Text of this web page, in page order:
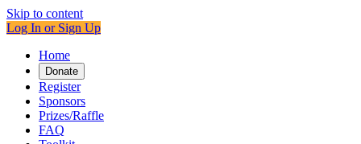
Skip to content
Log In or Sign Up
Home
Donate
Register
Sponsors
Prizes/Raffle
FAQ